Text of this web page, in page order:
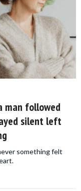
man followed
silent left
something felt